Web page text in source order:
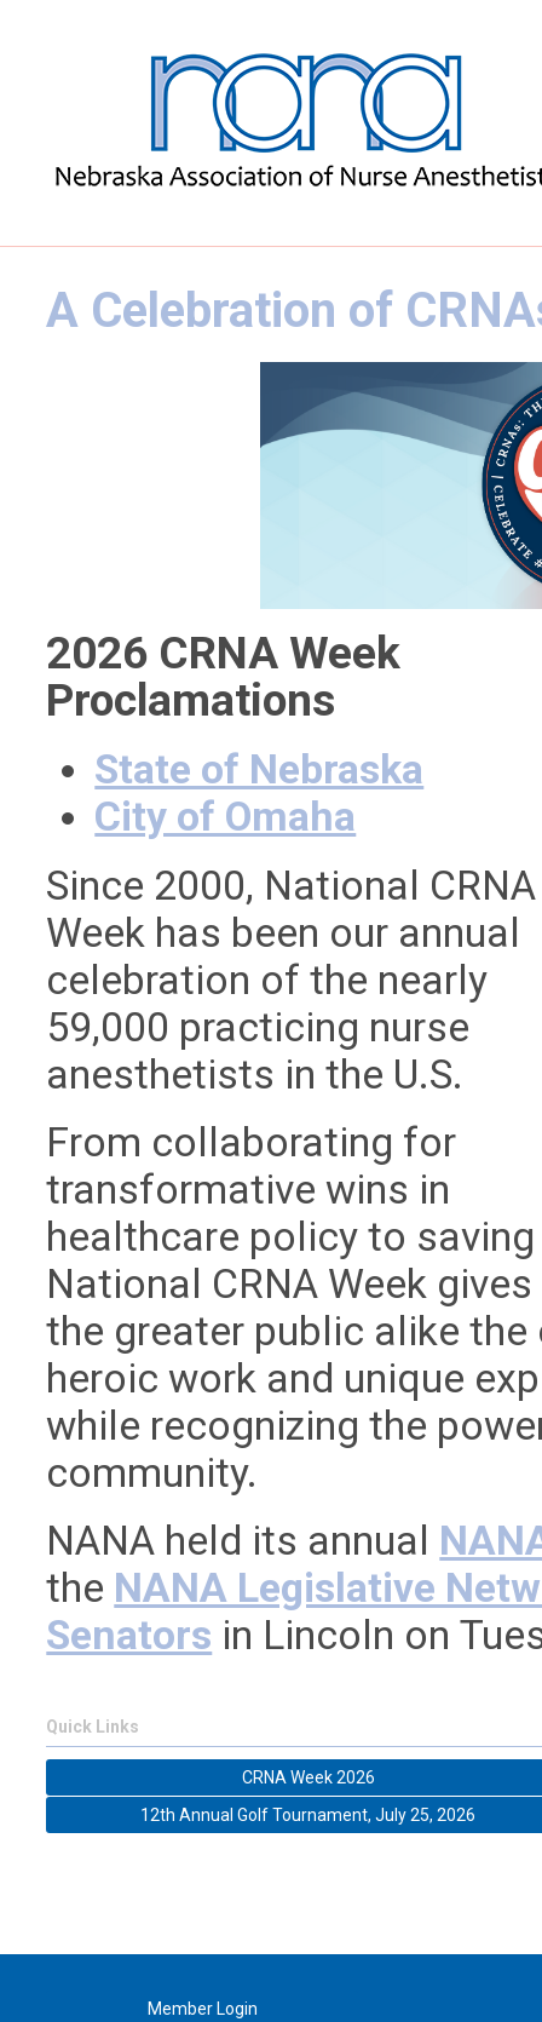
A Celebration of
2026 CRNA Week
Proclamations
State of Nebraska
City of Omaha
Since 2000, National CRNA
Week has been our annual
celebration of the nearly
59,000 practicing nurse
anesthetists in the U.S.
From collaborating for
transformative wins in
healthcare policy to
National CRNA Week
the greater public alike
heroic work and unique
while recognizing the
community.
NANA held its annual
the NANA Legislative
Senators in Lincoln on
Quick Links
CRNA Week 2026
12th Annual Golf Tournament, July 25, 2026
Member Login